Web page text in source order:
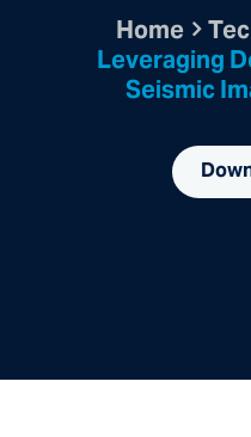
Home
Leveraging
Seismic